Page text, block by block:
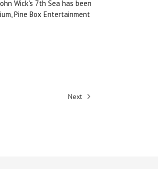
Wick's 7th Sea has been
Pine Box Entertainment
Next